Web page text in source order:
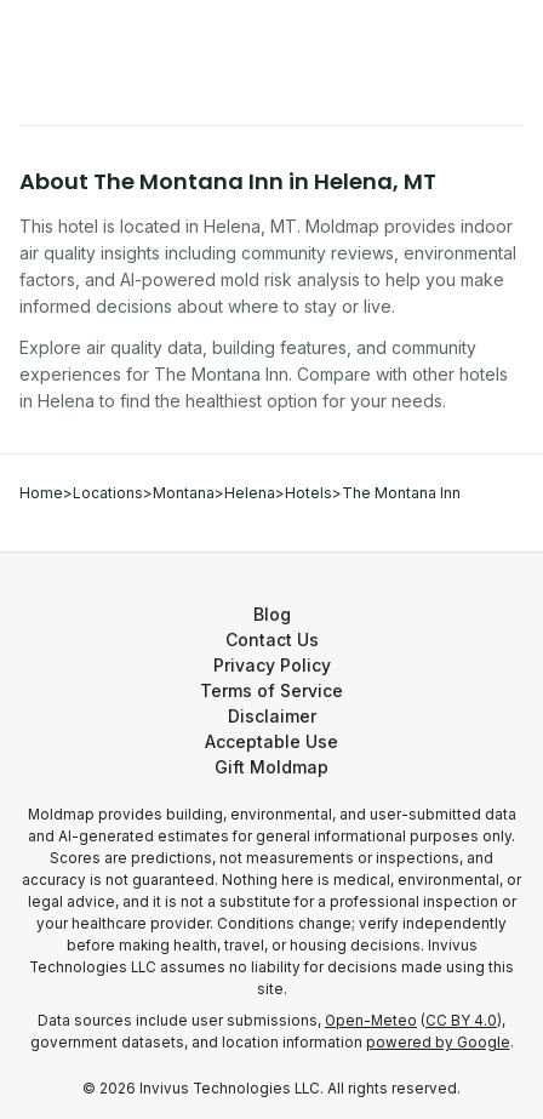
About The Montana Inn in Helena, MT
This hotel is located in Helena MT. Moldmap provides indoor
air quality insights including community reviews, environmental
factors, and AI-powered mold risk analysis to help you make
informed decisions about where to stay or live.
Explore air quality data, building features, and community
experiences for The Montana Inn. Compare with other hotels
in Helena to find the healthiest option for your needs.
Home>Locations>Montana>Helena>Hotels>The Montana Inn
Blog
Contact Us
Privacy Policy
Terms of Service
Disclaimer
Acceptable Use
Gift Moldmap
Moldmap provides building, environmental, and user-submitted data
and AI-generated estimates for general informational purposes only.
Scores are predictions, not measurements or inspections, and
accuracy is not guaranteed. Nothing here is medical, environmental, or
legal advice, and it is not a substitute for a professional inspection or
your healthcare provider. Conditions change; verify independently
before making health, travel, or housing decisions. Invivus
Technologies LLC assumes no liability for decisions made using this
site.
Data sources include user submissions, Open-Meteo (CC BY 4.0),
government datasets, and location information powered by Google.
© 2026 Invivus Technologies LLC. All rights reserved.